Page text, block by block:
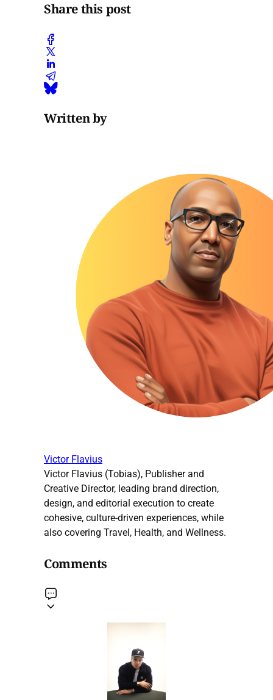
Share this post
Written by
Victor Flavius
Victor Flavius (Tobias), Publisher and
Creative Director, leading brand direction,
design, and editorial execution to create
cohesive, culture-driven experiences, while
also covering Travel, Health, and Wellness.
Comments